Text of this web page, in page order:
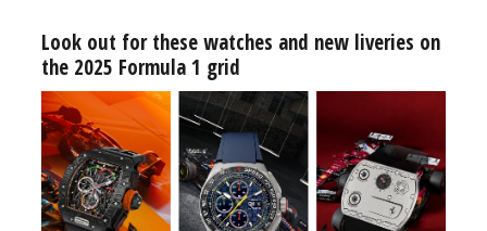
Look out for these watches and new liveries on
the 2025 Formula 1 grid